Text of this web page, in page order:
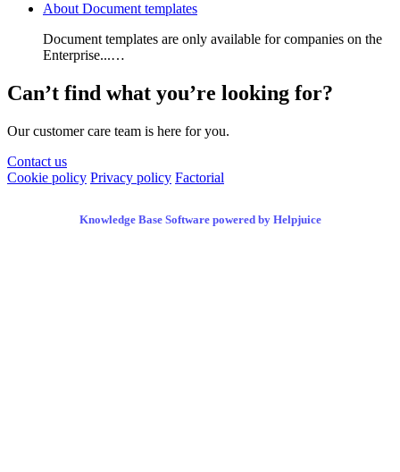
About Document templates
Document templates are only available for companies on the
Enterprise...…
Can’t find what you’re looking for?
Our customer care team is here for you.
Contact us
Cookie policy Privacy policy Factorial
Knowledge Base Software powered by Helpjuice